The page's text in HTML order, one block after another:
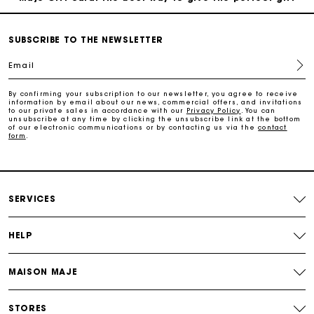
Free home delivery within 2-3 working days.
Payments in 3 interest-free instalments
SUBSCRIBE TO THE NEWSLETTER
Email
By confirming your subscription to our newsletter, you agree to receive
information by email about our news, commercial offers, and invitations
to our private sales in accordance with our Privacy Policy
. You can
unsubscribe at any time by clicking the unsubscribe link at the bottom
of our electronic communications or by contacting us via thecontact
form
SERVICES
HELP
MAISON MAJE
STORES